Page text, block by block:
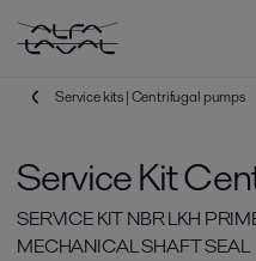
Service kits | Centrifugal pumps
Service Kit
SERVICE KIT NBR LKH
MECHANICAL SHAFT SEAL